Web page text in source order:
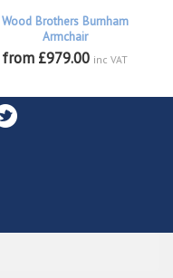
Wood Brothers Burnham
Armchair
from £979.00 inc VAT